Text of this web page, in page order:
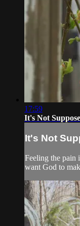
17:59
It's Not
It's Not
Feeling the pain
want God to